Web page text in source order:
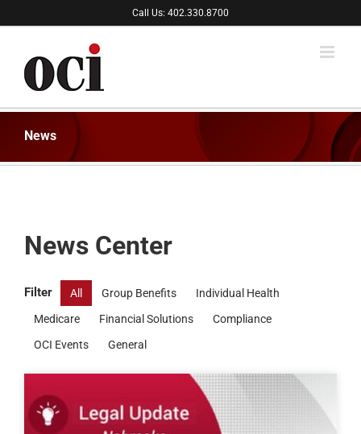
to
Call Us: 402.330.8700
News
News Center
Filter All Group Benefits
Individual Health
Medicare
Financial Solutions
Compliance
OCI Events
General